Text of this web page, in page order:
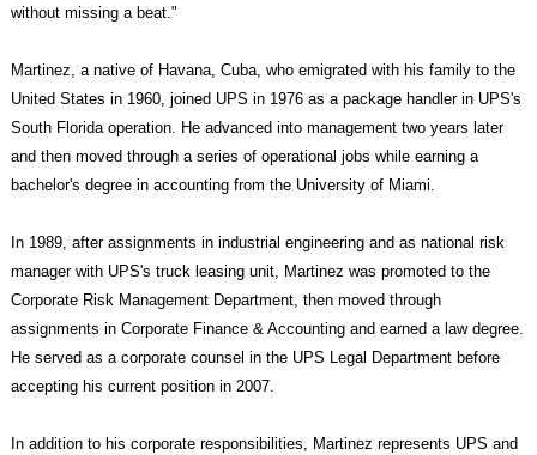
without missing a beat."
Martinez, a native of Havana, Cuba, who emigrated with his family to the
United States in 1960, joined UPS in 1976 as a package handler in UPS's
South Florida operation. He advanced into management two years later
and then moved through a series of operational jobs while earning a
bachelor's degree in accounting from the University of Miami.
In 1989, after assignments in industrial engineering and as national risk
manager with UPS's truck leasing unit, Martinez was promoted to the
Corporate Risk Management Department, then moved through
assignments in Corporate Finance & Accounting and earned a law degree.
He served as a corporate counsel in the UPS Legal Department before
accepting his current position in 2007.
In addition to his corporate responsibilities, Martinez represents UPS and